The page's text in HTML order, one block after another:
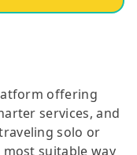
offering
services, and
solo or
suitable way